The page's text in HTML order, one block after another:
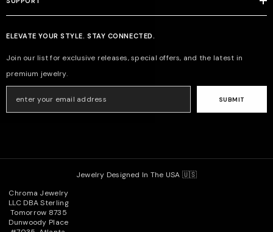
ELEVATE YOUR STYLE. STAY CONNECTED.
Join our list for exclusive releases, special offers, and the latest in
premium jewelry.
SUBMIT
Jewelry Designed In The USA 🇺🇸
Chroma Jewelry
LLC DBA Sterling
Tomorrow 8735
Dunwoody Place